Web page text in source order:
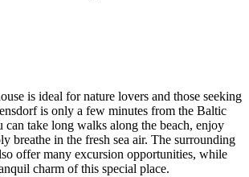
is ideal for nature lovers and those seeking
is only a few minutes from the Baltic
can take long walks along the beach, enjoy
breathe in the fresh sea air. The surrounding
offer many excursion opportunities, while
charm of this special place.